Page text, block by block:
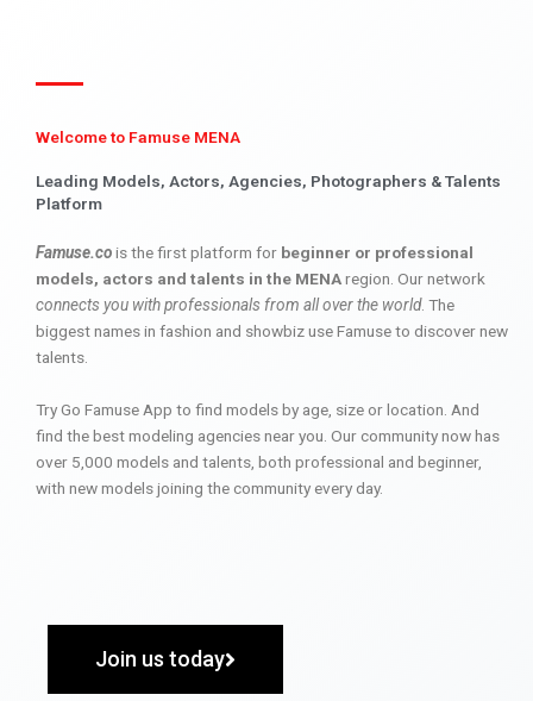
Welcome to Famuse MENA
Leading Models, Actors, Agencies, Photographers & Talents
Platform
Famuse.cois the first platform for beginner or professional
models, actors and talents in the MENAregion. Our network
connects you with professionals from all over the world. The
biggest names in fashion and showbiz use Famuse to discover new
talents.
Try Go Famuse App to find models by age, size or location. And
find the best modeling agencies near you. Our community now has
over 5,000 models and talents, both professional and beginner,
with new models joining the community every day.
Join us today